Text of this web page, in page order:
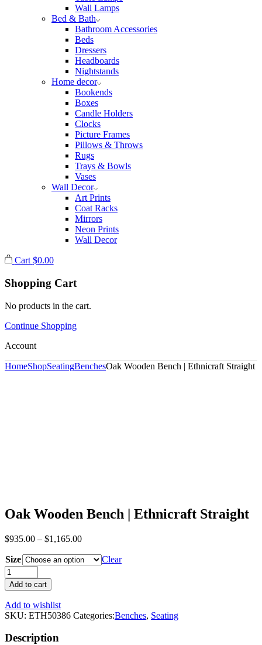
Wall Lamps
Bed & Bath
Bathroom Accessories
Beds
Dressers
Headboards
Nightstands
Home decor
Bookends
Boxes
Candle Holders
Clocks
Picture Frames
Pillows & Throws
Rugs
Trays & Bowls
Vases
Wall Decor
Art Prints
Coat Racks
Mirrors
Neon Prints
Wall Decor
Cart $0.00
Shopping Cart
No products in the cart.
Continue Shopping
Account
HomeShopSeatingBenchesOak Wooden Bench | Ethnicraft Straight
Oak Wooden Bench | Ethnicraft Straight
$935.00 – $1,165.00
Size
Clear
Oak
Wooden
Bench
Ethnicraft
quantity
Add to cart
Add to wishlist
SKU: ETH50386 Categories:Benches, Seating
Description